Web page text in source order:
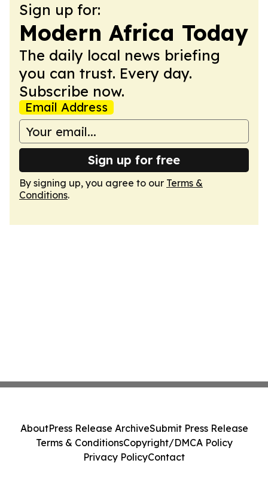
Sign up for:
Modern Africa Today
The daily local news briefing
you can trust. Every day.
Subscribe now.
Email Address
Sign up for free
By signing up, you agree to our Terms &
Conditions.
AboutPress Release ArchiveSubmit Press Release
Terms & ConditionsCopyright/DMCA Policy
Privacy PolicyContact